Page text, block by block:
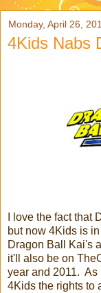
Monday, April 26,
4Kids Nabs
I love the fact that
but now 4Kids is
Dragon Ball Kai's
it'll also be on
year and 2011. As
4Kids the rights to